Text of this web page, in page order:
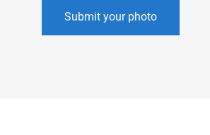
Submit your photo